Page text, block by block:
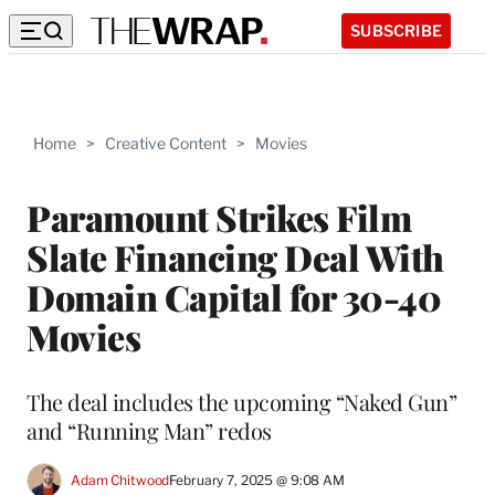
SUBSCRIBE
Home > Creative Content > Movies
Paramount Strikes Film
Slate Financing Deal With
Domain Capital for 30-40
Movies
The deal includes the upcoming “Naked Gun”
and “Running Man” redos
Adam ChitwoodFebruary 7, 2025 @ 9:08 AM